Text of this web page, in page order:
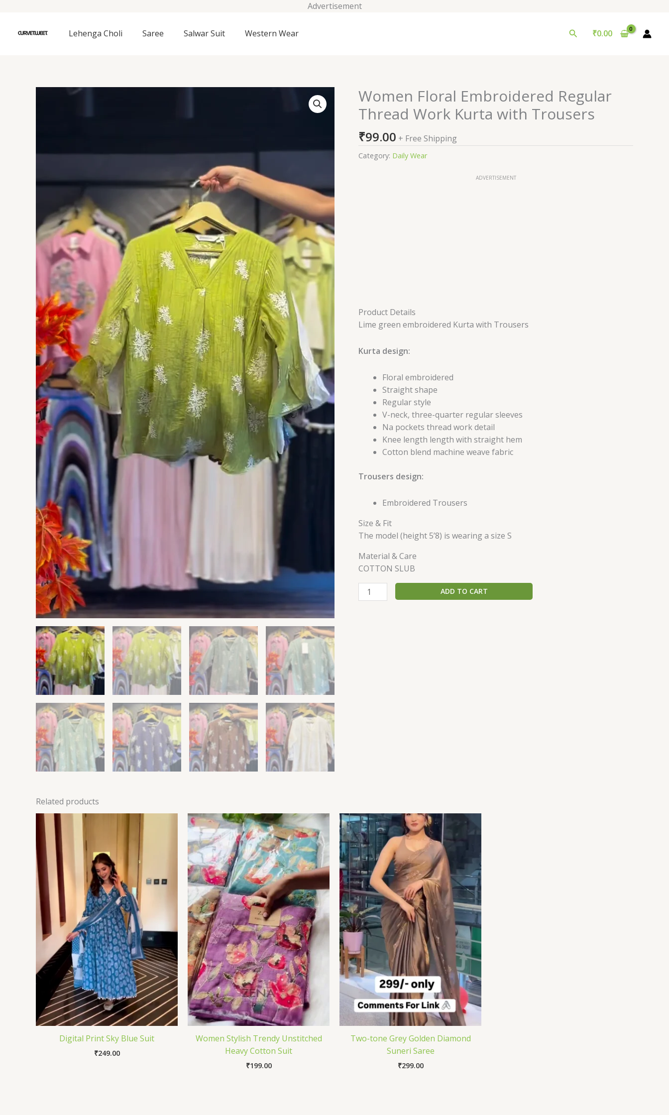
Advertisement
content
Lehenga Choli Saree Salwar Suit Western Wear Search
₹0.00
Women Floral Embroidered Regular
Thread Work Kurta with Trousers
₹99.00 + Free Shipping
Category: Daily Wear
ADVERTISEMENT
Product Details
Lime green embroidered Kurta with Trousers
Kurta design:
Floral embroidered
Straight shape
Regular style
V-neck, three-quarter regular sleeves
Na pockets thread work detail
Knee length length with straight hem
Cotton blend machine weave fabric
Trousers design:
Embroidered Trousers
Size & Fit
The model (height 5’8) is wearing a size S
Material & Care
COTTON SLUB
Women
Floral
Embroidered
Regular
Thread
Work
ADD TO CART
Related products
Digital Print Sky Blue Suit
₹249.00
Women Stylish Trendy Unstitched
Heavy Cotton Suit
₹199.00
Two-tone Grey Golden Diamond
Suneri Saree
₹299.00